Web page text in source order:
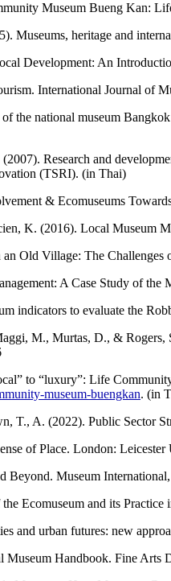
Museum Bueng Kan:
Museums, heritage and
Development: An
International Journal of
the national museum
Research and
(TSRI). (in Thai)
& Ecomuseums
K. (2016). Local Museum
Old Village: The Challenges
A Case Study of
indicators to evaluate the
M., Murtas, D., &
to “luxury”: Life
museum-buengkan. (in
T., A. (2022). Public Sector
of Place. London: Leicester
Beyond. Museum
Ecomuseum and its
and urban futures: new
Museum Handbook. Fine